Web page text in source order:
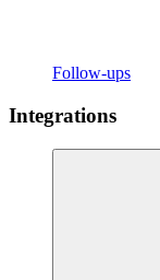
Follow-ups
Integrations